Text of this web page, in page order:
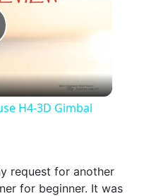
H4-3D Gimbal
request for another
for beginner. It was